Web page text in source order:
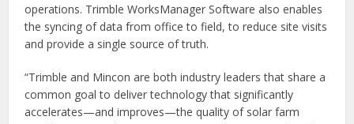
operations. Trimble WorksManager Software also enables
the syncing of data from office to field, to reduce site visits
and provide a single source of truth.
“Trimble and Mincon are both industry leaders that share a
common goal to deliver technology that significantly
accelerates—and improves—the quality of solar farm